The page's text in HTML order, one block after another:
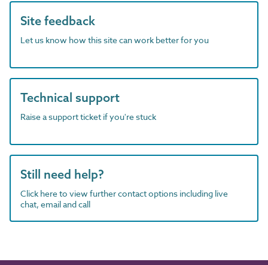
Site feedback
Let us know how this site can work better for you
Technical support
Raise a support ticket if you're stuck
Still need help?
Click here to view further contact options including live
chat, email and call